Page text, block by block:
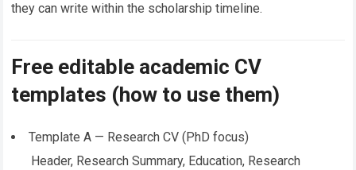
they can write within the scholarship timeline.
Free editable academic CV
templates (how to use them)
Template A — Research CV (PhD focus)
Header, Research Summary, Education, Research